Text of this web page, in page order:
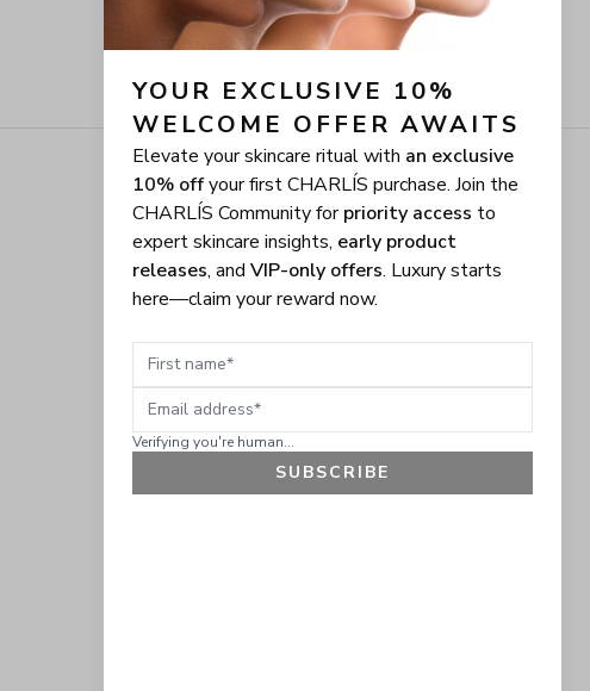
YOUR EXCLUSIVE 10%
WELCOME OFFER AWAITS
Elevate your skincare ritual with an exclusive
10% offyour first CHARLÍS purchase. Join the
CHARLÍS Community forpriority access to
expert skincare insights, early product
releases, and VIP-only offers. Luxury starts
here—claim your reward now.
First name
Email address
Verifying you're human...
SUBSCRIBE